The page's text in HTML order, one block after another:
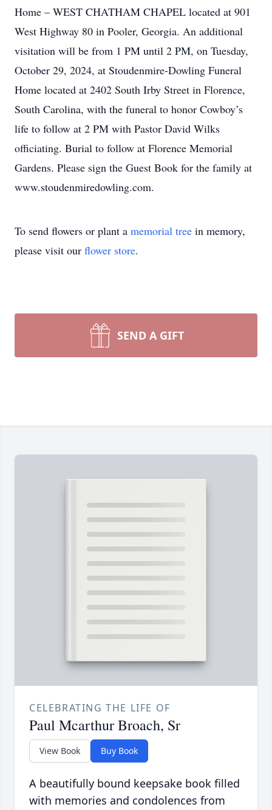
Home – WEST CHATHAM CHAPEL located at 901
West Highway 80 in Pooler, Georgia. An additional
visitation will be from 1 PM until 2 PM, on Tuesday,
October 29, 2024, at Stoudenmire-Dowling Funeral
Home located at 2402 South Irby Street in Florence,
South Carolina, with the funeral to honor Cowboy’s
life to follow at 2 PM with Pastor David Wilks
officiating. Burial to follow at Florence Memorial
Gardens. Please sign the Guest Book for the family at
www.stoudenmiredowling.com.
To send flowers or plant a memorial tree in memory,
please visit our flower store.
SEND A GIFT
CELEBRATING THE LIFE OF
Paul Mcarthur Broach, Sr
View Book Buy Book
A beautifully bound keepsake book filled
with memories and condolences from